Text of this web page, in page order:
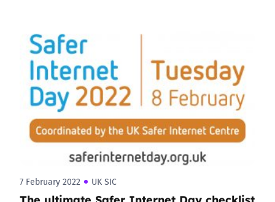
7 February 2022 UK SIC